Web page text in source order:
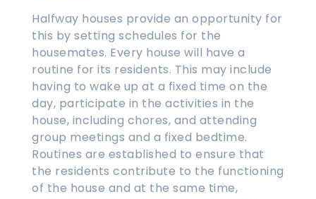
Halfway houses provide an opportunity for
this by setting schedules for the
housemates. Every house will have a
routine for its residents. This may include
having to wake up at a fixed time on the
day, participate in the activities in the
house, including chores, and attending
group meetings and a fixed bedtime.
Routines are established to ensure that
the residents contribute to the functioning
of the house and at the same time,